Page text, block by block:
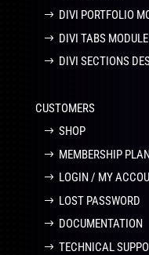
DIVI PORTFOLIO
DIVI TABS MODULE
DIVI SECTIONS
CUSTOMERS
SHOP
MEMBERSHIP
LOGIN / MY
LOST PASSWORD
DOCUMENTATION
TECHNICAL